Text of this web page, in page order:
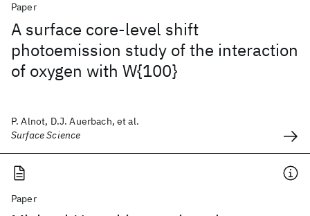
Paper
A surface core-level shift
photoemission study of the interaction
of oxygen with W{100}
P. Alnot, D.J. Auerbach, et al.
Surface Science
Paper